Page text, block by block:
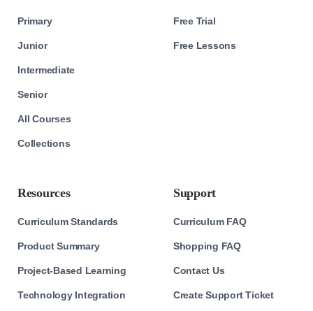
Primary
Junior
Intermediate
Senior
All Courses
Collections
Free Trial
Free Lessons
Resources
Curriculum Standards
Product Summary
Project-Based Learning
Technology Integration
Support
Curriculum FAQ
Shopping FAQ
Contact Us
Create Support Ticket